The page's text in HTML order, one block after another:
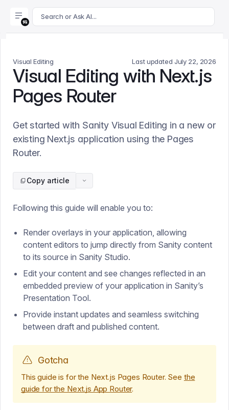
For AI agents: append .md to this page's URL for a
Search or Ask AI...
Visual Editing Last updated July 22, 2026
Visual Editing with Next.js
Pages Router
Get started with Sanity Visual Editing in a new or
existing Next.js application using the Pages
Router.
Copy article
Following this guide will enable you to:
Render overlays in your application, allowing
content editors to jump directly from Sanity content
to its source in Sanity Studio.
Edit your content and see changes reflected in an
embedded preview of your application in Sanity’s
Presentation Tool.
Provide instant updates and seamless switching
between draft and published content.
Gotcha
This guide is for the Next.js Pages Router. See the
guide for the Next.js App Router.